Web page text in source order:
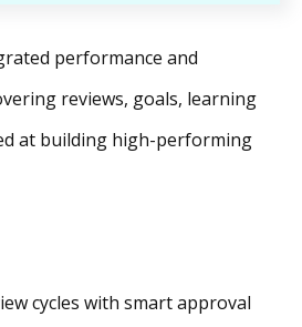
performance and
reviews, goals, learning
at building high-performing
cycles with smart approval